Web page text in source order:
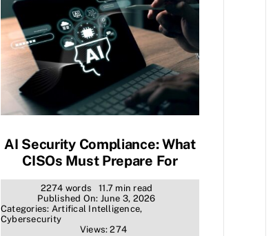
AI Security Compliance: What
CISOs Must Prepare For
2274 words
11.7 min read
Published On: June 3, 2026
Categories: Artifical Intelligence,
Cybersecurity
Views: 274